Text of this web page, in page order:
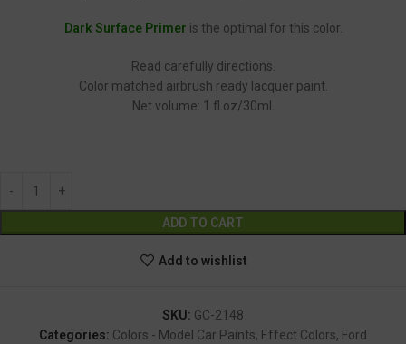
Dark Surface Primer is the optimal for this color.
Read carefully directions.
Color matched airbrush ready lacquer paint.
Net volume: 1 fl.oz/30ml.
ADD TO CART
Add to wishlist
SKU: GC-2148
Categories: Colors - Model Car Paints, Effect Colors, Ford